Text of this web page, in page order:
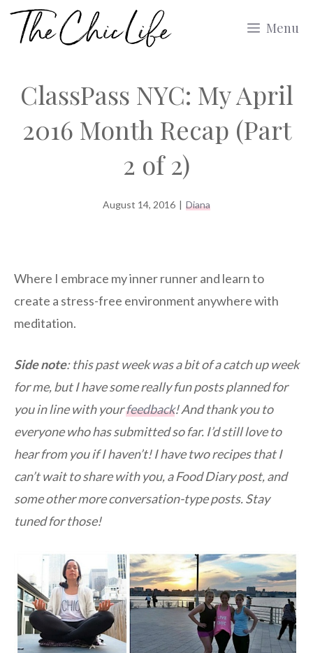
Skip
Menu
ClassPass NYC: My April
2016 Month Recap (Part
2 of 2)
August 14, 2016 | Diana
Where I embrace my inner runner and learn to
create a stress-free environment anywhere with
meditation.
Side note: this past week was a bit of a catch up week
for me, but I have some really fun posts planned for
you in line with yourfeedback! And thank you to
everyone who has submitted so far. I’d still love to
hear from you if I haven’t! I have two recipes that I
can’t wait to share with you, a Food Diary post, and
some other more conversation-type posts. Stay
tuned for those!